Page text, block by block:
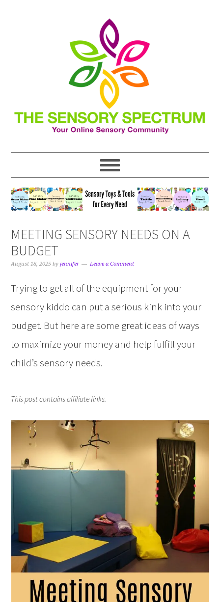
MEETING SENSORY NEEDS ON A
BUDGET
August 18, 2025 byjennifer Leave a Comment
Trying to get all of the equipment for your
sensory kiddo can put a serious kink into your
budget. But here are some great ideas of ways
to maximize your money and help fulfill your
child’s sensory needs.
This post contains affiliate links.